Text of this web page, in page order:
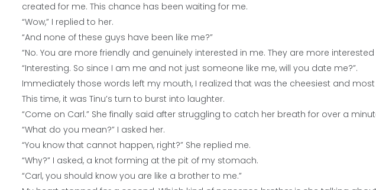
created for me. This chance has been waiting for me.
“Wow,” I replied to her.
“And none of these guys have been like me?”
“No. You are more friendly and genuinely interested in me. They are more
“Interesting. So since I am me and not just someone like me, will you date me?”.
Immediately those words left my mouth, I realized that was the cheesiest and
This time, it was Tinu’s turn to burst into laughter.
“Come on Carl.” She finally said after struggling to catch her breath for over a
“What do you mean?” I asked her.
“You know that cannot happen, right?” She replied me.
“Why?” I asked, a knot forming at the pit of my stomach.
“Carl, you should know you are like a brother to me.”